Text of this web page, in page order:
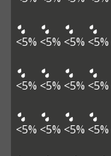
<5% <5% <5% <5%
<5% <5% <5% <5%
<5% <5% <5% <5%